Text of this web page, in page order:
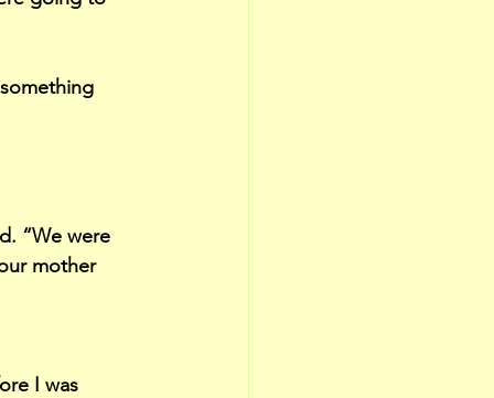
“We were
mother
I was